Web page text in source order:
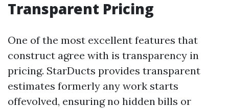
Transparent Pricing
One of the most excellent features that
construct agree with is transparency in
pricing. StarDucts provides transparent
estimates formerly any work starts
offevolved, ensuring no hidden bills or